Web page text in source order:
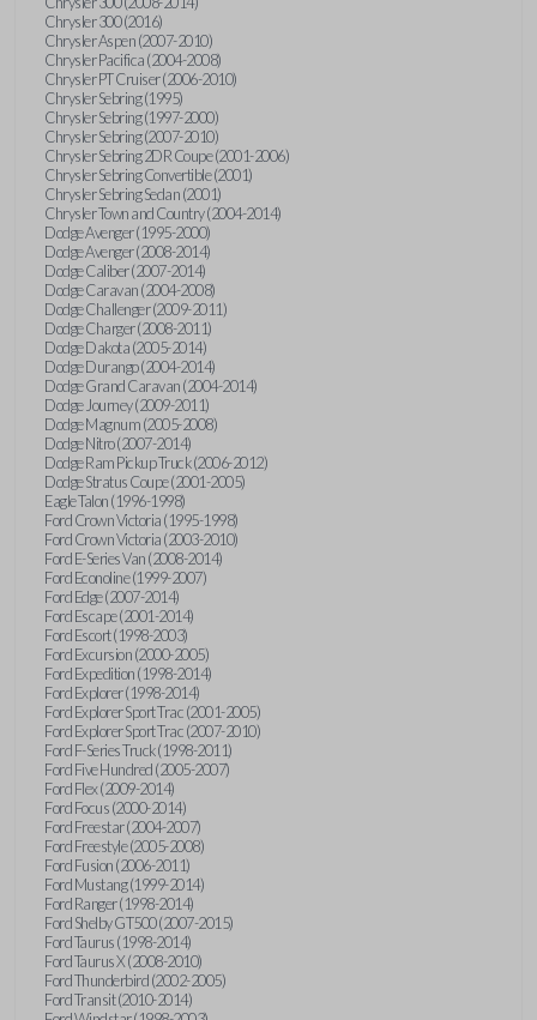
Chrysler 300 (2016)
Chrysler Aspen (2007-2010)
Chrysler Pacifica (2004-2008)
Chrysler PT Cruiser (2006-2010)
Chrysler Sebring (1995)
Chrysler Sebring (1997-2000)
Chrysler Sebring (2007-2010)
Chrysler Sebring 2DR Coupe (2001-2006)
Chrysler Sebring Convertible (2001)
Chrysler Sebring Sedan (2001)
Chrysler Town and Country (2004-2014)
Dodge Avenger (1995-2000)
Dodge Avenger (2008-2014)
Dodge Caliber (2007-2014)
Dodge Caravan (2004-2008)
Dodge Challenger (2009-2011)
Dodge Charger (2008-2011)
Dodge Dakota (2005-2014)
Dodge Durango (2004-2014)
Dodge Grand Caravan (2004-2014)
Dodge Journey (2009-2011)
Dodge Magnum (2005-2008)
Dodge Nitro (2007-2014)
Dodge Ram Pickup Truck (2006-2012)
Dodge Stratus Coupe (2001-2005)
Eagle Talon (1996-1998)
Ford Crown Victoria (1995-1998)
Ford Crown Victoria (2003-2010)
Ford E-Series Van (2008-2014)
Ford Econoline (1999-2007)
Ford Edge (2007-2014)
Ford Escape (2001-2014)
Ford Escort (1998-2003)
Ford Excursion (2000-2005)
Ford Expedition (1998-2014)
Ford Explorer (1998-2014)
Ford Explorer Sport Trac (2001-2005)
Ford Explorer Sport Trac (2007-2010)
Ford F-Series Truck (1998-2011)
Ford Five Hundred (2005-2007)
Ford Flex (2009-2014)
Ford Focus (2000-2014)
Ford Freestar (2004-2007)
Ford Freestyle (2005-2008)
Ford Fusion (2006-2011)
Ford Mustang (1999-2014)
Ford Ranger (1998-2014)
Ford Shelby GT500 (2007-2015)
Ford Taurus (1998-2014)
Ford Taurus X (2008-2010)
Ford Thunderbird (2002-2005)
Ford Transit (2010-2014)